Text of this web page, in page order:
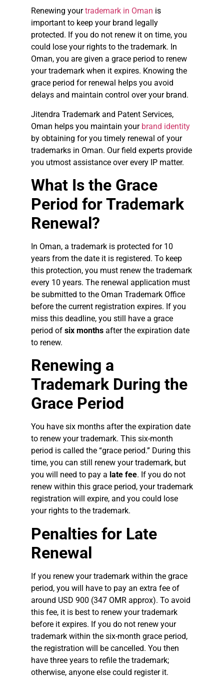
Renewing yourtrademark in Oman is
important to keep your brand legally
protected. If you do not renew it on time, you
could lose your rights to the trademark. In
Oman, you are given a grace period to renew
your trademark when it expires. Knowing the
grace period for renewal helps you avoid
delays and maintain control over your brand.
Jitendra Trademark and Patent Services,
Oman helps you maintain your brand identity
by obtaining for you timely renewal of your
trademarks in Oman. Our field experts provide
you utmost assistance over every IP matter.
What Is the Grace
Period for Trademark
Renewal?
In Oman, a trademark is protected for 10
years from the date it is registered. To keep
this protection, you must renew the trademark
every 10 years. The renewal application must
be submitted to the Oman Trademark Office
before the current registration expires. If you
miss this deadline, you still have a grace
period of six months after the expiration date
to renew.
Renewing a
Trademark During the
Grace Period
You have six months after the expiration date
to renew your trademark. This six-month
period is called the “grace period.” During this
time, you can still renew your trademark, but
you will need to pay a late fee. If you do not
renew within this grace period, your trademark
registration will expire, and you could lose
your rights to the trademark.
Penalties for Late
Renewal
If you renew your trademark within the grace
period, you will have to pay an extra fee of
around USD 900 (347 OMR approx). To avoid
this fee, it is best to renew your trademark
before it expires. If you do not renew your
trademark within the six-month grace period,
the registration will be cancelled. You then
have three years to refile the trademark;
otherwise, anyone else could register it.